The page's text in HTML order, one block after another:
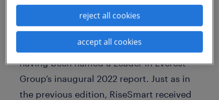
This marks the second consecutive year
the company has earned this distinction,
having been named a Leader in Everest
Group’s inaugural 2022 report. Just as in
the previous edition, RiseSmart received
reject all cookies
accept all cookies